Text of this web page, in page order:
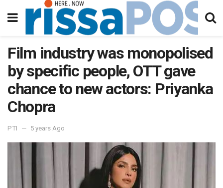
Film industry was monopolised
by specific people, OTT gave
chance to new actors: Priyanka
Chopra
PTI 5 years Ago